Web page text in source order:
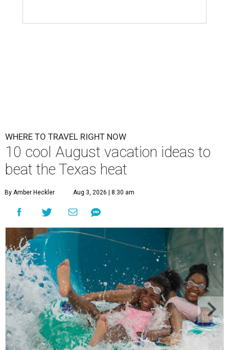
WHERE TO TRAVEL RIGHT NOW
10 cool August vacation ideas to
beat the Texas heat
By Amber Heckler Aug 3, 2026 | 8:30 am